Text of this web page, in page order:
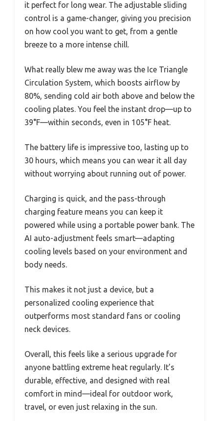
it perfect for long wear. The adjustable sliding
control is a game-changer, giving you precision
on how cool you want to get, from a gentle
breeze to a more intense chill.
What really blew me away was the Ice Triangle
Circulation System, which boosts airflow by
80%, sending cold air both above and below the
cooling plates. You feel the instant drop—up to
39°F—within seconds, even in 105°F heat.
The battery life is impressive too, lasting up to
30 hours, which means you can wear it all day
without worrying about running out of power.
Charging is quick, and the pass-through
charging feature means you can keep it
powered while using a portable power bank. The
AI auto-adjustment feels smart—adapting
cooling levels based on your environment and
body needs.
This makes it not just a device, but a
personalized cooling experience that
outperforms most standard fans or cooling
neck devices.
Overall, this feels like a serious upgrade for
anyone battling extreme heat regularly. It’s
durable, effective, and designed with real
comfort in mind—ideal for outdoor work,
travel, or even just relaxing in the sun.